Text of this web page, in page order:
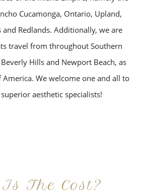
Cucamonga, Ontario, Upland,
and Redlands. Additionally, we are
travel from throughout Southern
Hills and Newport Beach, as
We welcome one and all to
aesthetic specialists!
The Cost?